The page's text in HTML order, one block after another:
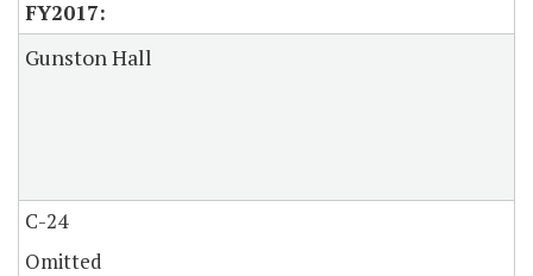
Gunston Hall
C-24
Omitted